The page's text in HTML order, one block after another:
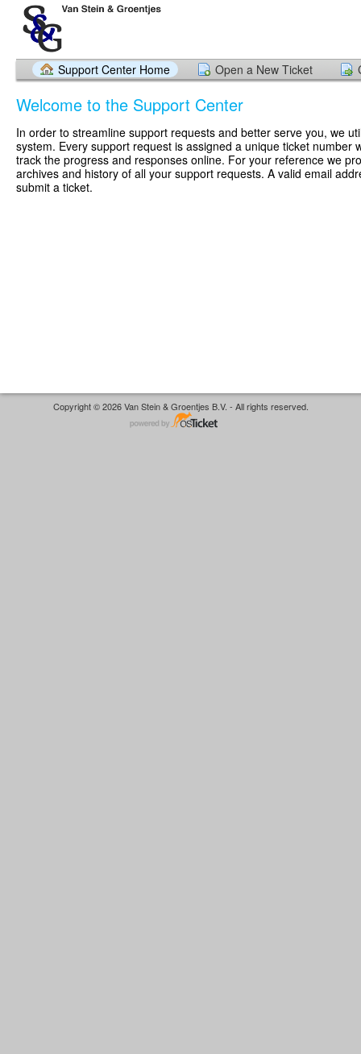
Support Center Home Open a New Ticket
Welcome to the Support Center
In order to streamline support requests and better serve you, we
system. Every support request is assigned a unique ticket number
track the progress and responses online. For your reference we
archives and history of all your support requests. A valid email
submit a ticket.
Copyright © 2026 Van Stein & Groentjes B.V. - All rights reserved.